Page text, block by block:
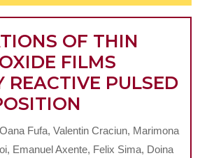
OF THIN
FILMS
REACTIVE PULSED
OF
THIN
Fufa, Valentin Craciun, Marimona
Emanuel Axente, Felix Sima, Doina